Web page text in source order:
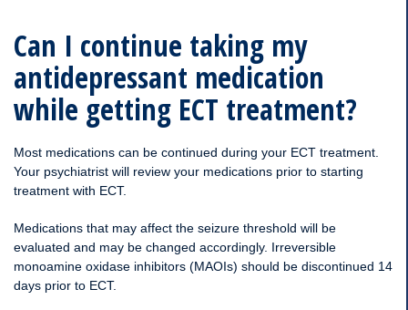
Can I continue taking my
antidepressant medication
while getting ECT treatment?
Most medications can be continued during your ECT treatment.
Your psychiatrist will review your medications prior to starting
treatment with ECT.
Medications that may affect the seizure threshold will be
evaluated and may be changed accordingly. Irreversible
monoamine oxidase inhibitors (MAOIs) should be discontinued 14
days prior to ECT.